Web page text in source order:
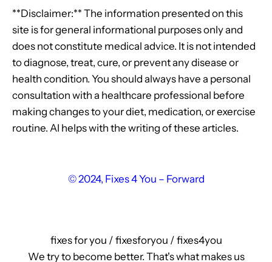
**Disclaimer:** The information presented on this
site is for general informational purposes only and
does not constitute medical advice. It is not intended
to diagnose, treat, cure, or prevent any disease or
health condition. You should always have a personal
consultation with a healthcare professional before
making changes to your diet, medication, or exercise
routine. AI helps with the writing of these articles.
© 2024, Fixes 4 You – Forward
fixes for you / fixesforyou / fixes4you
We try to become better. That's what makes us